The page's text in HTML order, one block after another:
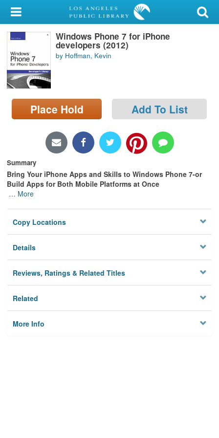
My Account
Library Card
Sign In
Search
Locations/Hours (external
page)
Windows Phone 7 for iPhone
developers (2012)
by Hoffman, Kevin
Place Hold Add To List
Summary
Bring Your iPhone Apps and Skills to Windows Phone 7-or
Build Apps for Both Mobile Platforms at Once
… More
Copy Locations
Details
Reviews, Ratings & Related Titles
Related
More Info